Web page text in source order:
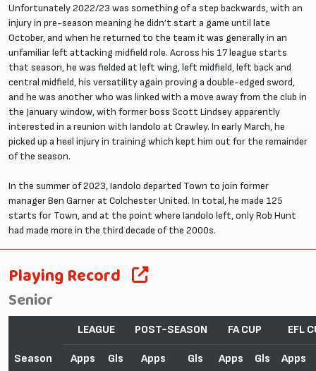
Unfortunately 2022/23 was something of a step backwards, with an
injury in pre-season meaning he didn’t start a game until late
October, and when he returned to the team it was generally in an
unfamiliar left attacking midfield role. Across his 17 league starts
that season, he was fielded at left wing, left midfield, left back and
central midfield, his versatility again proving a double-edged sword,
and he was another who was linked with a move away from the club in
the January window, with former boss Scott Lindsey apparently
interested in a reunion with Iandolo at Crawley. In early March, he
picked up a heel injury in training which kept him out for the remainder
of the season.
In the summer of 2023, Iandolo departed Town to join former
manager Ben Garner at Colchester United. In total, he made 125
starts for Town, and at the point where Iandolo left, only Rob Hunt
had made more in the third decade of the 2000s.
Playing Record
Senior
Season
LEAGUE POST-SEASON FA CUP EFL
Apps Gls Apps Gls Apps Gls Apps